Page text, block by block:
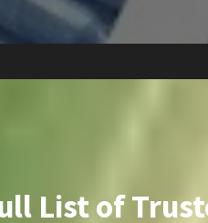
List of